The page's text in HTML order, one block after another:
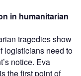
in humanitarian
tragedies show
logisticians need to
notice. Eva
the first point of